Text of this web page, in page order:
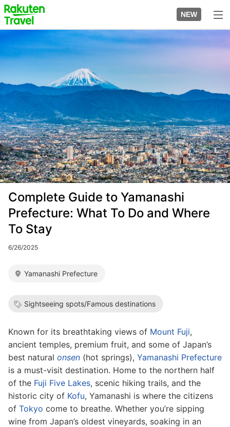
Skip
to
main
content
to
top
page
NEW
Complete Guide to Yamanashi
Prefecture: What To Do and Where
To Stay
6/26/2025
Yamanashi Prefecture
Sightseeing spots/Famous destinations
Known for its breathtaking views of Mount Fuji,
ancient temples, premium fruit, and some of Japan’s
best natural onsen (hot springs), Yamanashi Prefecture
is a must-visit destination. Home to the northern half
of the Fuji Five Lakes, scenic hiking trails, and the
historic city of Kofu, Yamanashi is where the citizens
of Tokyo come to breathe. Whether you’re sipping
wine from Japan’s oldest vineyards, soaking in an